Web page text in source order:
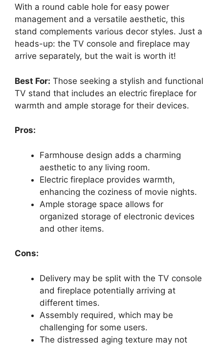
With a round cable hole for easy power
management and a versatile aesthetic, this
stand complements various decor styles. Just a
heads-up: the TV console and fireplace may
arrive separately, but the wait is worth it!
Best For: Those seeking a stylish and functional
TV stand that includes an electric fireplace for
warmth and ample storage for their devices.
Pros:
Farmhouse design adds a charming
aesthetic to any living room.
Electric fireplace provides warmth,
enhancing the coziness of movie nights.
Ample storage space allows for
organized storage of electronic devices
and other items.
Cons:
Delivery may be split with the TV console
and fireplace potentially arriving at
different times.
Assembly required, which may be
challenging for some users.
The distressed aging texture may not